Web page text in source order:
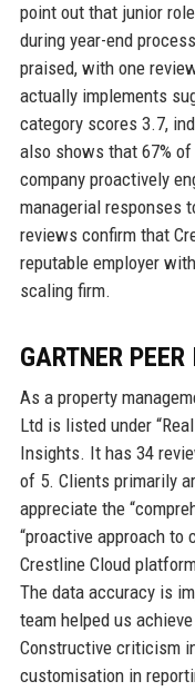
point out that junior
during year-end
praised, with one
actually implements
category scores 3.7,
also shows that 67%
company proactively
managerial responses
reviews confirm that
reputable employer
scaling firm.
GARTNER
As a property
Ltd is listed under
Insights. It has 34
of 5. Clients primarily
appreciate the
“proactive approach to
Crestline Cloud
The data accuracy is
team helped us
Constructive criticism
customisation in